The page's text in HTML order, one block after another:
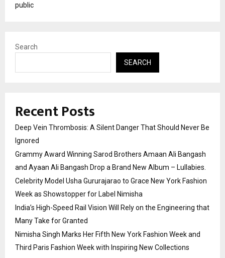
public
Search
SEARCH
Recent Posts
Deep Vein Thrombosis: A Silent Danger That Should Never Be
Ignored
Grammy Award Winning Sarod Brothers Amaan Ali Bangash
and Ayaan Ali Bangash Drop a Brand New Album – Lullabies.
Celebrity Model Usha Gururajarao to Grace New York Fashion
Week as Showstopper for Label Nimisha
India’s High-Speed Rail Vision Will Rely on the Engineering that
Many Take for Granted
Nimisha Singh Marks Her Fifth New York Fashion Week and
Third Paris Fashion Week with Inspiring New Collections